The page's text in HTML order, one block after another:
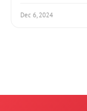
Dec 6, 2024